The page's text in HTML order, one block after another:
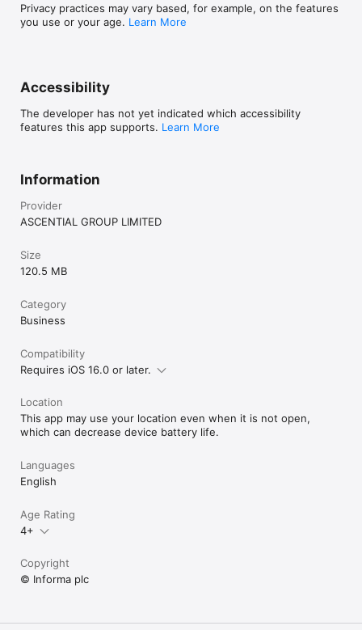
Privacy practices may vary based, for example, on the features
you use or your age. Learn More
Accessibility
The developer has not yet indicated which accessibility
features this app supports. Learn More
Information
Provider
ASCENTIAL GROUP LIMITED
Size
120.5 MB
Category
Business
Compatibility
Requires iOS 16.0 or later.
Location
This app may use your location even when it is not open,
which can decrease device battery life.
Languages
English
Age Rating
4+
Copyright
© Informa plc